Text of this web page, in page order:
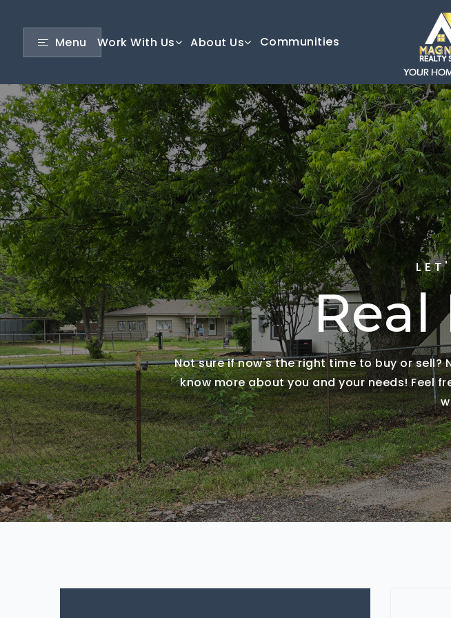
Menu Work With Us About Us Communities
Real
Not sure if now's the right time to buy or
know more about you and your needs! Feel